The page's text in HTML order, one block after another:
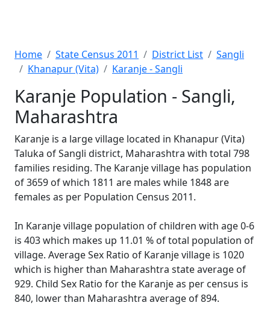
Home State Census 2011 District List
Sangli
Khanapur (Vita)
Karanje - Sangli
Karanje Population - Sangli,
Maharashtra
Karanje is a large village located in Khanapur (Vita)
Taluka of Sangli district, Maharashtra with total 798
families residing. The Karanje village has population
of 3659 of which 1811 are males while 1848 are
females as per Population Census 2011.
In Karanje village population of children with age 0-6
is 403 which makes up 11.01 % of total population of
village. Average Sex Ratio of Karanje village is 1020
which is higher than Maharashtra state average of
929. Child Sex Ratio for the Karanje as per census is
840, lower than Maharashtra average of 894.